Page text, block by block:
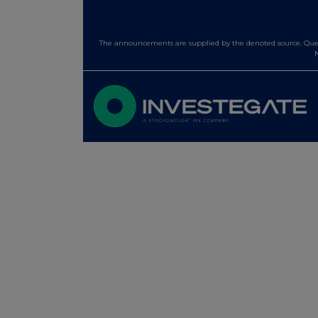
The announcements are supplied by the denoted source.